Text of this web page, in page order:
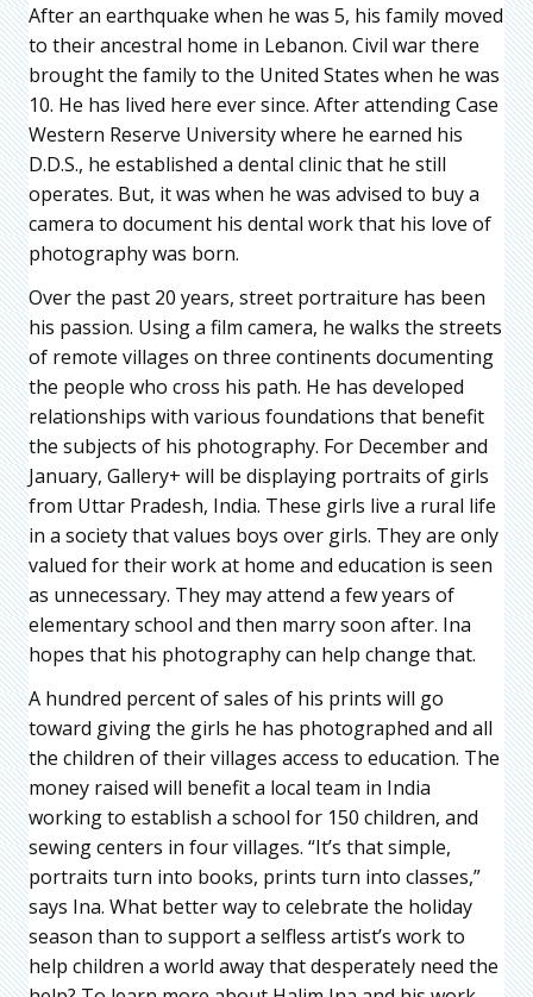
After an earthquake when he was 5, his family moved
to their ancestral home in Lebanon. Civil war there
brought the family to the United States when he was
10. He has lived here ever since. After attending Case
Western Reserve University where he earned his
D.D.S., he established a dental clinic that he still
operates. But, it was when he was advised to buy a
camera to document his dental work that his love of
photography was born.
Over the past 20 years, street portraiture has been
his passion. Using a film camera, he walks the streets
of remote villages on three continents documenting
the people who cross his path. He has developed
relationships with various foundations that benefit
the subjects of his photography. For December and
January, Gallery+ will be displaying portraits of girls
from Uttar Pradesh, India. These girls live a rural life
in a society that values boys over girls. They are only
valued for their work at home and education is seen
as unnecessary. They may attend a few years of
elementary school and then marry soon after. Ina
hopes that his photography can help change that.
A hundred percent of sales of his prints will go
toward giving the girls he has photographed and all
the children of their villages access to education. The
money raised will benefit a local team in India
working to establish a school for 150 children, and
sewing centers in four villages. “It’s that simple,
portraits turn into books, prints turn into classes,”
says Ina. What better way to celebrate the holiday
season than to support a selfless artist’s work to
help children a world away that desperately need the